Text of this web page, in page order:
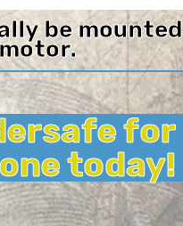
be mounted
for
today!